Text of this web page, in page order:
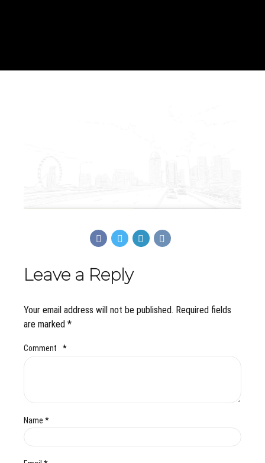
Leave a Reply
Your email address will not be published. Required fields
are marked *
Comment *
Name *